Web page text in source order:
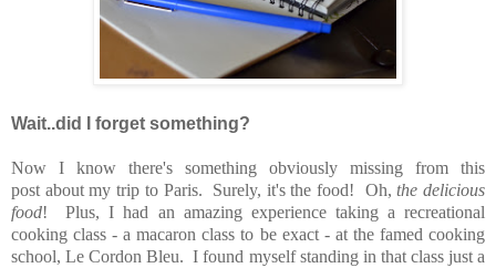
Wait..did I forget something?
Now I know there's something obviously missing from this
post about my trip to Paris. Surely, it's the food! Oh,the delicious
food! Plus, I had an amazing experience taking a recreational
cooking class - a macaron class to be exact - at the famed cooking
school, Le Cordon Bleu. I found myself standing in that class just a